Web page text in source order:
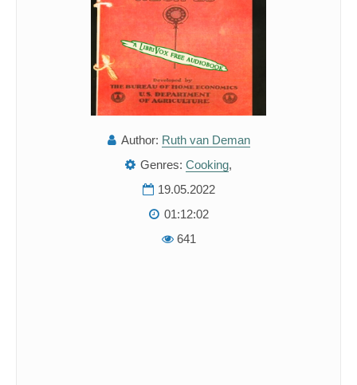
Author: Ruth van Deman
Genres: Cooking,
19.05.2022
01:12:02
641